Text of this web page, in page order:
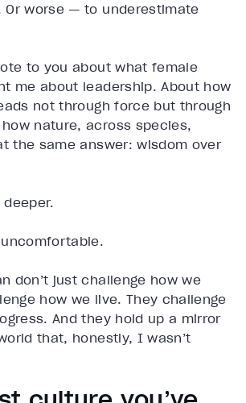
Or worse — to underestimate
to you about what female
me about leadership. About how
not through force but through
nature, across species,
the same answer: wisdom over
don’t just challenge how we
how we live. They challenge
And they hold up a mirror
that, honestly, I wasn’t